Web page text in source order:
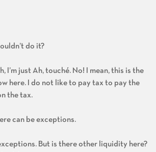
do it?
I’m just Ah, touché. No! I mean, this is the
here. I do not like to pay tax to pay the
the tax.
can be exceptions.
But is there other liquidity here?